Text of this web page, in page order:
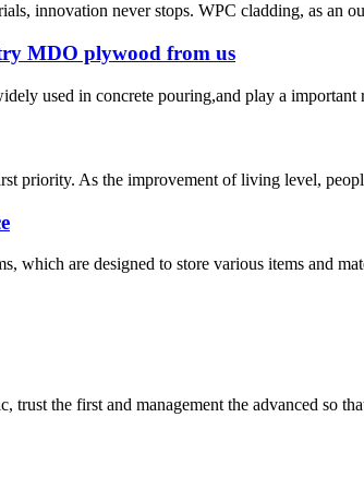
innovation never stops. WPC cladding, as an
MDO plywood from us
used in concrete pouring,and play a
priority. As the improvement of living level,
which are designed to store various items and
trust the first and management the advanced so